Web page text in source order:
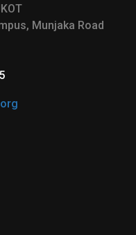
Munjaka Road